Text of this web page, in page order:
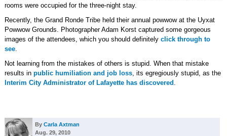
rooms were occupied for the three-night stay.
Recently, the Grand Ronde Tribe held their annual powwow at the Uyxat
Powwow Grounds. Photographer Adam Korst captured some gorgeous
images of the attendees, which you should definitely click through to
see.
Not learning from the mistakes of others is stupid. When that mistake
results in public humiliation and job loss, its egregiously stupid, as the
Interim City Administrator of Lafayette has discovered .
By Carla Axtman
Aug. 29, 2010